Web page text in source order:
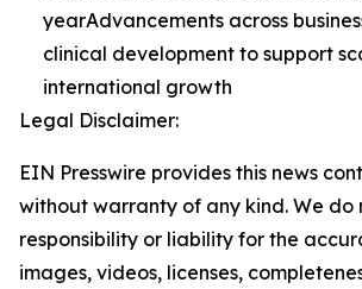
yearAdvancements across
clinical development to support
international growth
Legal Disclaimer:
EIN Presswire provides this news
without warranty of any kind. We do
responsibility or liability for the
images, videos, licenses,